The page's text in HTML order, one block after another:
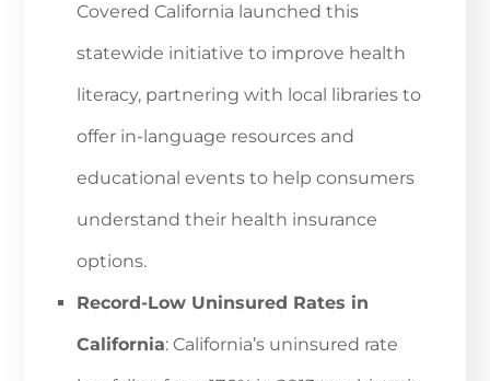
Covered California launched this
statewide initiative to improve health
literacy, partnering with local libraries to
offer in-language resources and
educational events to help consumers
understand their health insurance
options.
Record-Low Uninsured Rates in
California: California’s uninsured rate